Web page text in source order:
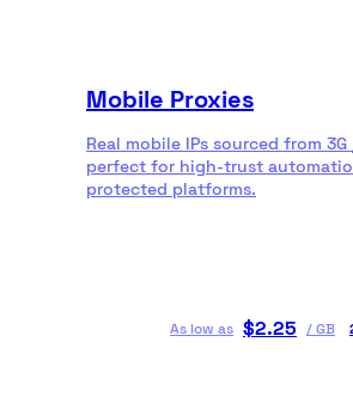
Mobile Proxies
Real mobile IPs sourced from
perfect for high-trust
protected platforms.
As low as $2.25 /GB